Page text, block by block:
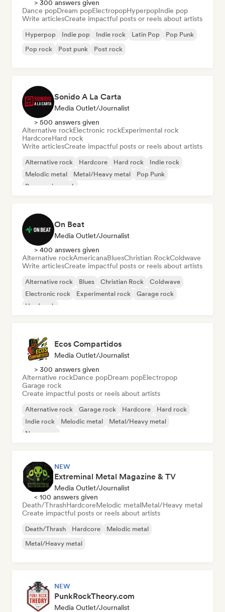
> 300 answers given
Dance popDream popElectropopHyperpopIndie pop
Write articlesCreate impactful posts or reels about artists
Hyperpop Indie pop Indie rock Latin Pop
Pop Punk
Pop rock
Post punk Post rock
Sonido A La Carta
Media Outlet/Journalist
> 500 answers given
Alternative rockElectronic rockExperimental rock
HardcoreHard rock
Write articlesCreate impactful posts or reels about artists
Alternative rock Hardcore Hard rock
Indie rock
Melodic metal
Metal/Heavy metal
Pop Punk
Progressive rock
On Beat
Media Outlet/Journalist
> 400 answers given
Alternative rockAmericanaBluesChristian RockColdwave
Write articlesCreate impactful posts or reels about artists
Alternative rock Blues Christian Rock
Coldwave
Electronic rock
Experimental rock
Garage rock
Hard rock
Ecos Compartidos
Media Outlet/Journalist
> 300 answers given
Alternative rockDance popDream popElectropop
Garage rock
Create impactful posts or reels about artists
Alternative rock Garage rock Hardcore
Hard rock
Indie rock
Melodic metal
Metal/Heavy metal
New wave
NEW
Extreminal Metal Magazine & TV
Media Outlet/Journalist
< 100 answers given
Death/ThrashHardcoreMelodic metalMetal/Heavy metal
Create impactful posts or reels about artists
Death/Thrash Hardcore
Melodic metal
Metal/Heavy metal
NEW
PunkRockTheory.com
Media Outlet/Journalist